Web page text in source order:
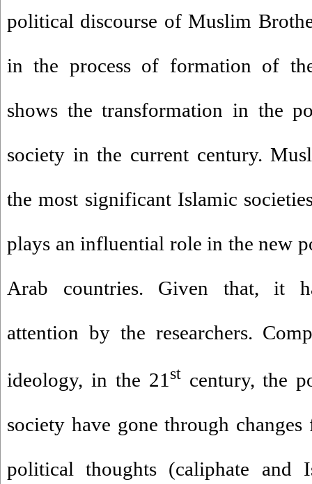
political discourse of Muslim
in the process of formation of
shows the transformation in the
society in the current century.
the most significant Islamic
plays an influential role in the new
Arab countries. Given that, it
attention by the researchers.
ideology, in the 21 stcentury, the
society have gone through
political thoughts (caliphate and